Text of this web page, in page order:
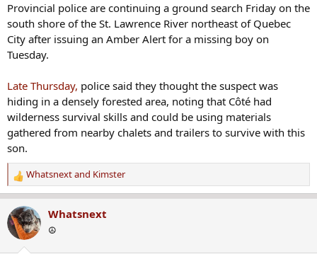
Provincial police are continuing a ground search Friday on the
south shore of the St. Lawrence River northeast of Quebec
City after issuing an Amber Alert for a missing boy on
Tuesday.
Late Thursday, police said they thought the suspect was
hiding in a densely forested area, noting that Côté had
wilderness survival skills and could be using materials
gathered from nearby chalets and trailers to survive with this
son.
R
e
a
c
t
Whatsnextand Kimster
Whatsnext
☮️